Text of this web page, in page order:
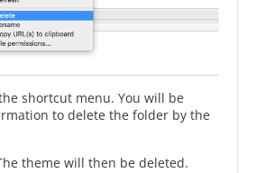
shortcut menu. You will be
to delete the folder by the
theme will then be deleted.